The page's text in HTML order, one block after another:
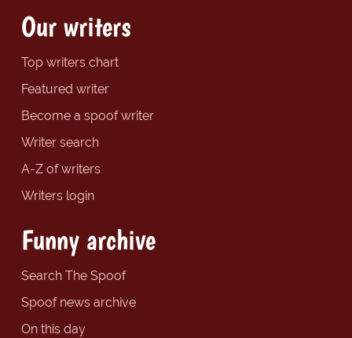
Our writers
Top writers chart
Featured writer
Become a spoof writer
Writer search
A-Z of writers
Writers login
Funny archive
Search The Spoof
Spoof news archive
On this day